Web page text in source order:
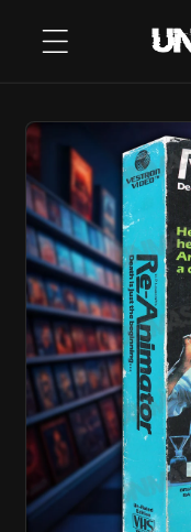
CONTENT
SKIP TO
PRODUCT
INFORMATION